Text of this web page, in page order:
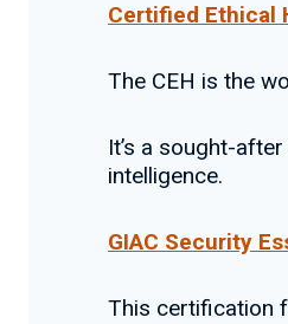
Certified Ethical
The CEH is the
It’s a sought-
intelligence.
GIAC Security
This certification